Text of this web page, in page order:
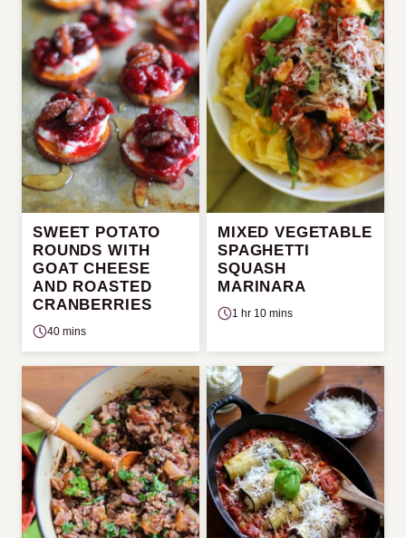
SWEET POTATO
ROUNDS WITH
GOAT CHEESE
AND ROASTED
CRANBERRIES
40 mins
MIXED VEGETABLE
SPAGHETTI
SQUASH
MARINARA
1 hr 10 mins